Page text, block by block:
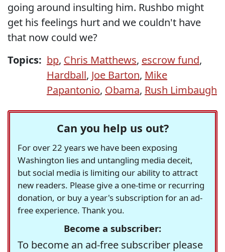
going around insulting him. Rushbo might
get his feelings hurt and we couldn't have
that now could we?
Topics: bp, Chris Matthews, escrow fund,
Hardball, Joe Barton, Mike
Papantonio, Obama, Rush Limbaugh
Can you help us out?
For over 22 years we have been exposing
Washington lies and untangling media deceit,
but social media is limiting our ability to attract
new readers. Please give a one-time or recurring
donation, or buy a year's subscription for an ad-
free experience. Thank you.
Become a subscriber:
To become an ad-free subscriber please